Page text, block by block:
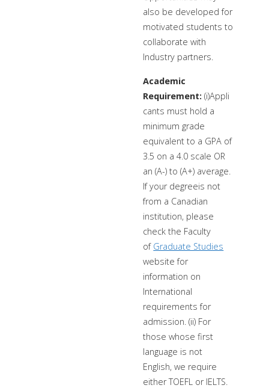
also be developed for
motivated students to
collaborate with
Industry partners.
Academic
Requirement:(i)Appli
cants must hold a
minimum grade
equivalent to a GPA of
3.5 on a 4.0 scale OR
an (A-) to (A+) average.
If your degreeis not
from a Canadian
institution, please
check the Faculty
of Graduate Studies
website for
information on
International
requirements for
admission. (ii) For
those whose first
language is not
English, we require
either TOEFL or IELTS.